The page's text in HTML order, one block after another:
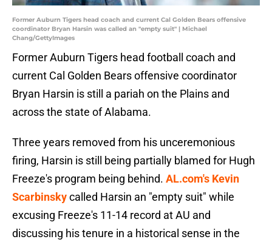
Former Auburn Tigers head coach and current Cal Golden Bears offensive
coordinator Bryan Harsin was called an "empty suit" | Michael
Chang/GettyImages
Former Auburn Tigers head football coach and
current Cal Golden Bears offensive coordinator
Bryan Harsin is still a pariah on the Plains and
across the state of Alabama.
Three years removed from his unceremonious
firing, Harsin is still being partially blamed for Hugh
Freeze's program being behind. AL.com's Kevin
Scarbinskycalled Harsin an "empty suit" while
excusing Freeze's 11-14 record at AU and
discussing his tenure in a historical sense in the